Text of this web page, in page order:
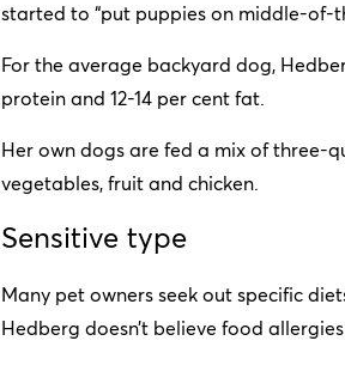
started to “put puppies on middle-of-
For the average backyard dog,
protein and 12-14 per cent fat.
Her own dogs are fed a mix of three-
vegetables, fruit and chicken.
Sensitive type
Many pet owners seek out specific
Hedberg doesn’t believe food